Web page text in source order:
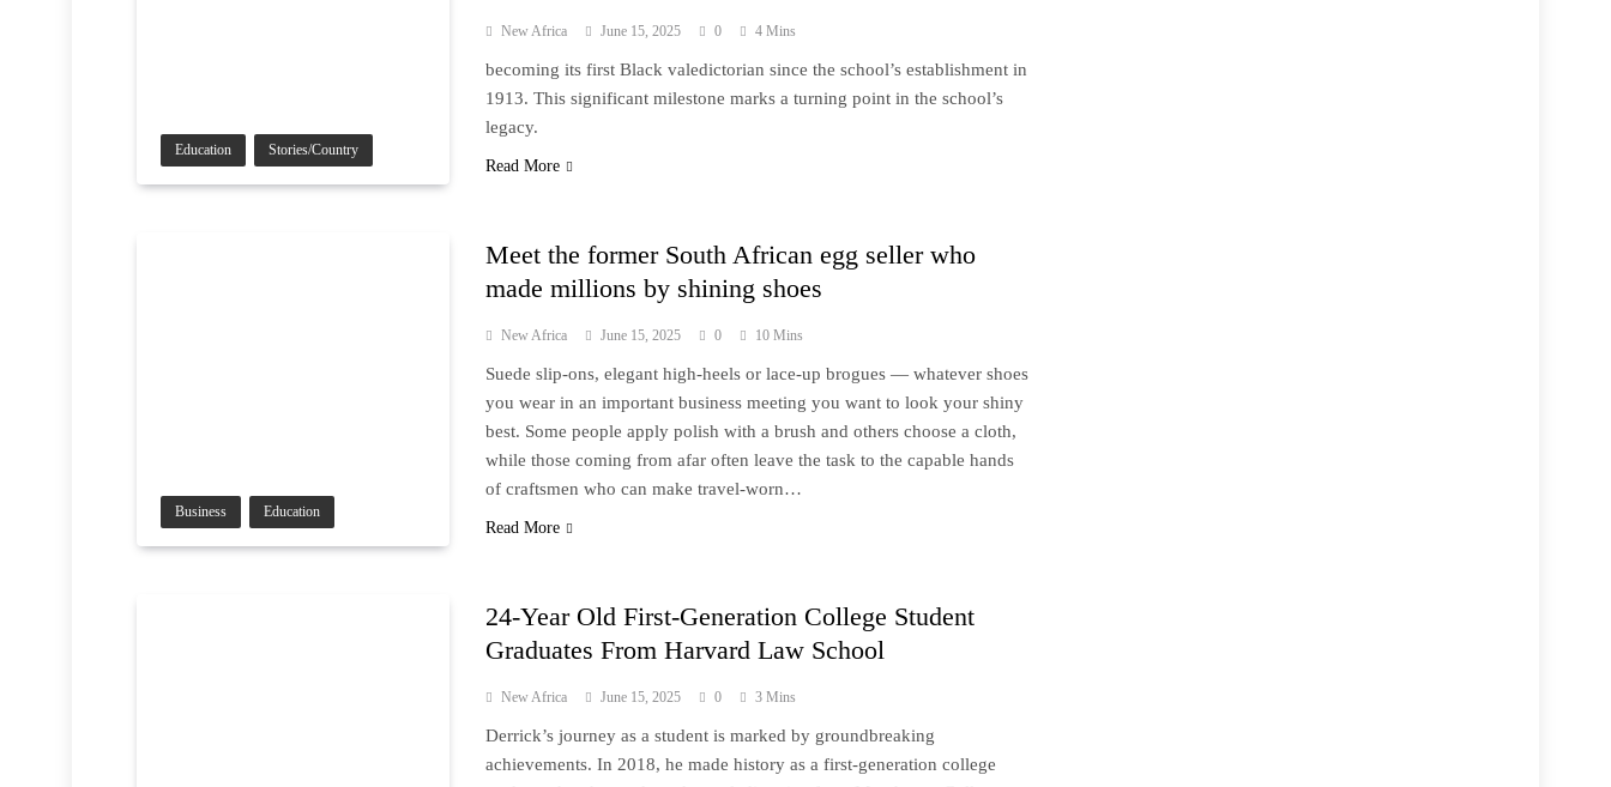
Education Stories/Country
New Africa June 15, 2025 0 4 Mins
becoming its first Black valedictorian since the school’s establishment in
1913. This significant milestone marks a turning point in the school’s
legacy.
Read More
Business Education
Meet the former South African egg seller who
made millions by shining shoes
New Africa June 15, 2025 0 10 Mins
Suede slip-ons, elegant high-heels or lace-up brogues — whatever shoes
you wear in an important business meeting you want to look your shiny
best. Some people apply polish with a brush and others choose a cloth,
while those coming from afar often leave the task to the capable hands
of craftsmen who can make travel-worn…
Read More
24-Year Old First-Generation College Student
Graduates From Harvard Law School
New Africa June 15, 2025 0 3 Mins
Derrick’s journey as a student is marked by groundbreaking
achievements. In 2018, he made history as a first-generation college